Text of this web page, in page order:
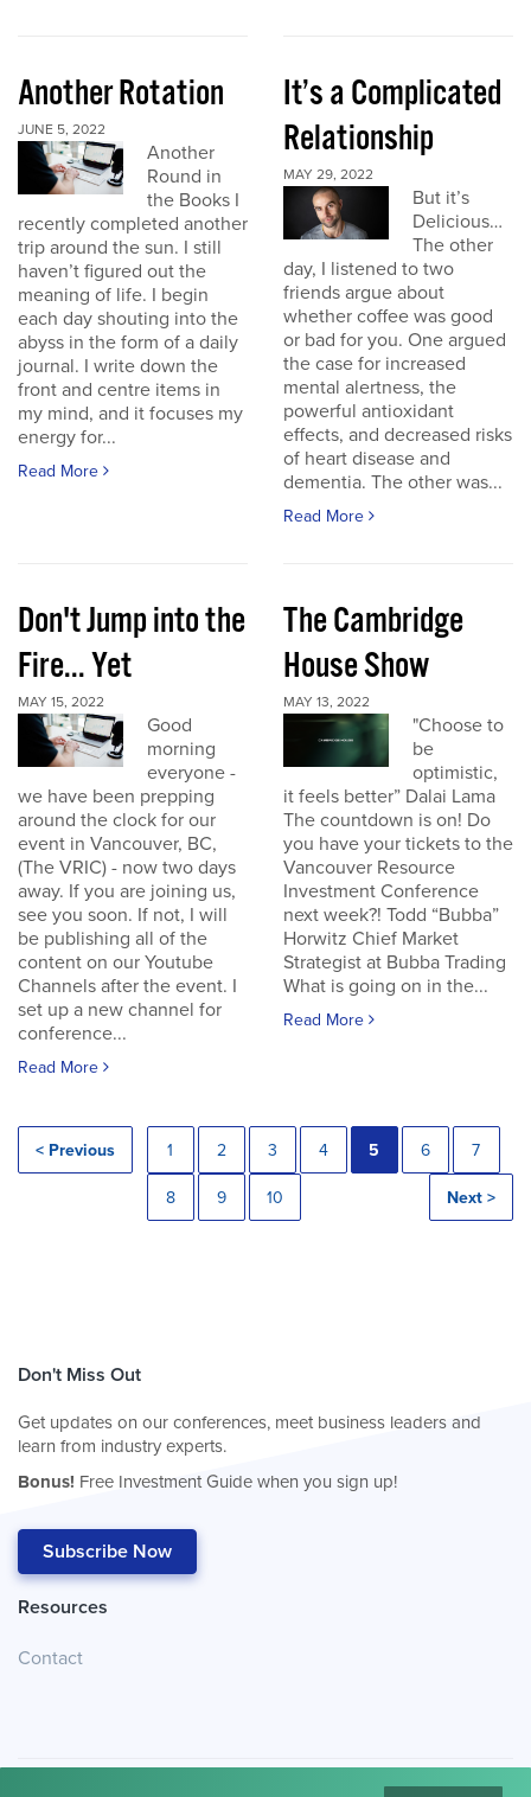
Another Rotation
JUNE 5, 2022
Another
Round in
the Books I
recently completed another
trip around the sun. I still
haven’t figured out the
meaning of life. I begin
each day shouting into the
abyss in the form of a daily
journal. I write down the
front and centre items in
my mind, and it focuses my
energy for...
Read More
It’s a Complicated
Relationship
MAY 29, 2022
But it’s
Delicious…
The other
day, I listened to two
friends argue about
whether coffee was good
or bad for you. One argued
the case for increased
mental alertness, the
powerful antioxidant
effects, and decreased risks
of heart disease and
dementia. The other was...
Read More
Don't Jump into the
Fire... Yet
MAY 15, 2022
Good
morning
everyone -
we have been prepping
around the clock for our
event in Vancouver, BC,
(The VRIC) - now two days
away. If you are joining us,
see you soon. If not, I will
be publishing all of the
content on our Youtube
Channels after the event. I
set up a new channel for
conference...
Read More
The Cambridge
House Show
MAY 13, 2022
"Choose to
be
optimistic,
it feels better” Dalai Lama
The countdown is on! Do
you have your tickets to the
Vancouver Resource
Investment Conference
next week?! Todd “Bubba”
Horwitz Chief Market
Strategist at Bubba Trading
What is going on in the...
Read More
< Previous 1 2 3 4 5 6 7
8 9 10 Next >
Don't Miss Out
Get updates on our conferences, meet business leaders and
learn from industry experts.
Bonus! Free Investment Guide when you sign up!
Subscribe Now
Resources
Contact